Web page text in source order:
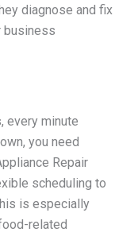
diagnose and fix
business
every minute
you need
Repair
scheduling to
is especially
related